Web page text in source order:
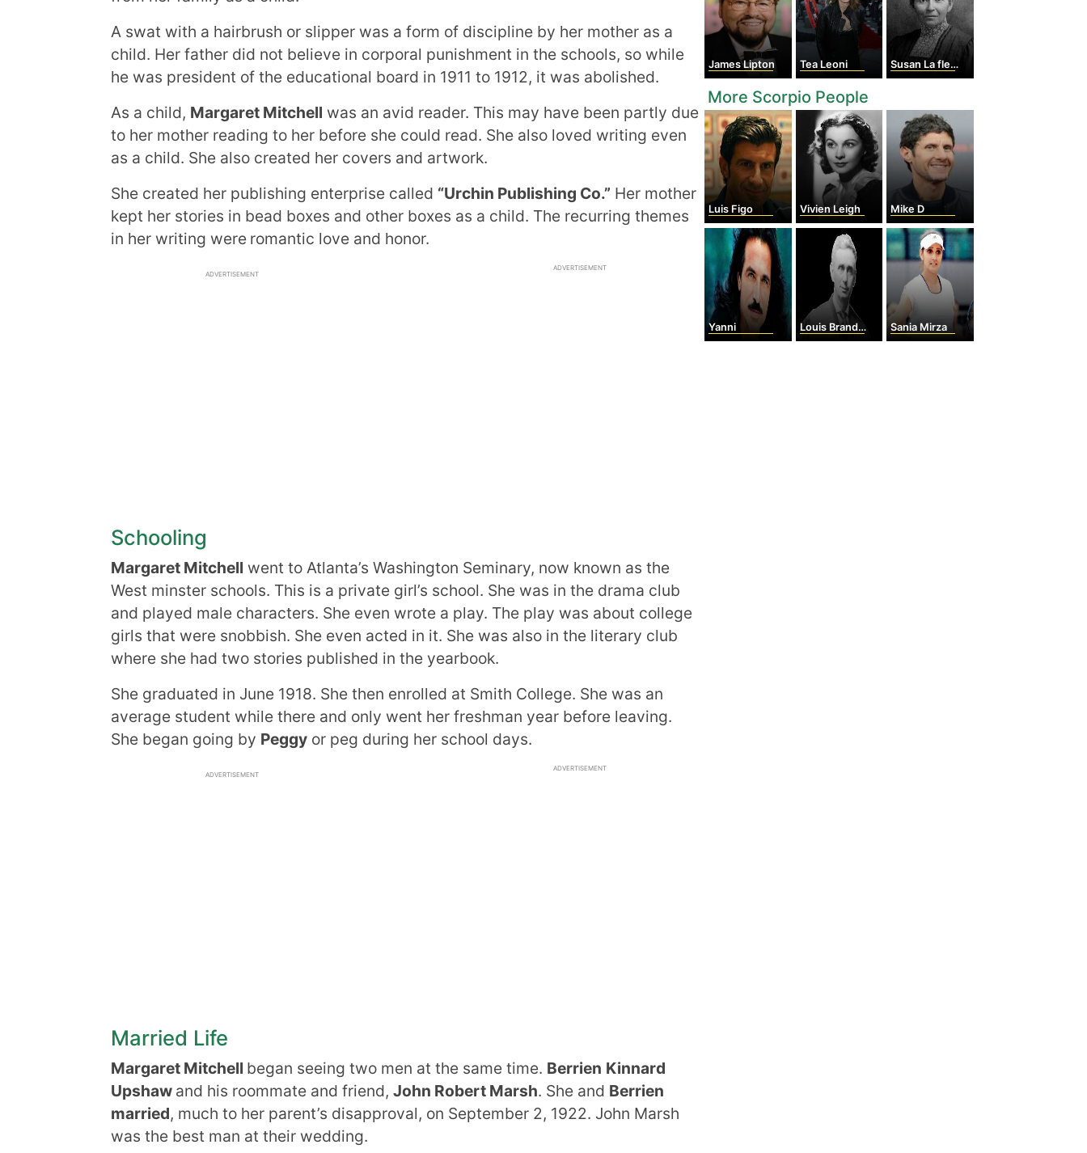
A swat with a hairbrush or slipper was a form of discipline by her mother as a
child. Her father did not believe in corporal punishment in the schools, so while
he was president of the educational board in 1911 to 1912, it was abolished.
As a child, Margaret Mitchell was an avid reader. This may have been partly due
to her mother reading to her before she could read. She also loved writing even
as a child. She also created her covers and artwork.
She created her publishing enterprise called “Urchin Publishing Co.” Her mother
kept her stories in bead boxes and other boxes as a child. The recurring themes
in her writing were romantic love and honor.
ADVERTISEMENT
ADVERTISEMENT
Schooling
Margaret Mitchell went to Atlanta’s Washington Seminary, now known as the
West minster schools. This is a private girl’s school. She was in the drama club
and played male characters. She even wrote a play. The play was about college
girls that were snobbish. She even acted in it. She was also in the literary club
where she had two stories published in the yearbook.
She graduated in June 1918. She then enrolled at Smith College. She was an
average student while there and only went her freshman year before leaving.
She began going by Peggy or peg during her school days.
ADVERTISEMENT
ADVERTISEMENT
Married Life
Margaret Mitchell began seeing two men at the same time. Berrien Kinnard
Upshaw and his roommate and friend, John Robert Marsh. She and Berrien
married, much to her parent’s disapproval, on September 2, 1922. John Marsh
was the best man at their wedding.
James Lipton Tea Leoni Susan La flesche Picotte
More Scorpio People
Luis Figo Vivien Leigh Mike D
Yanni Louis Brandeis Sania Mirza